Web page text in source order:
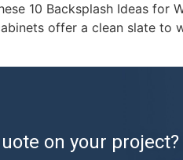
10 Backsplash Ideas
offer a clean slate to
on your project?